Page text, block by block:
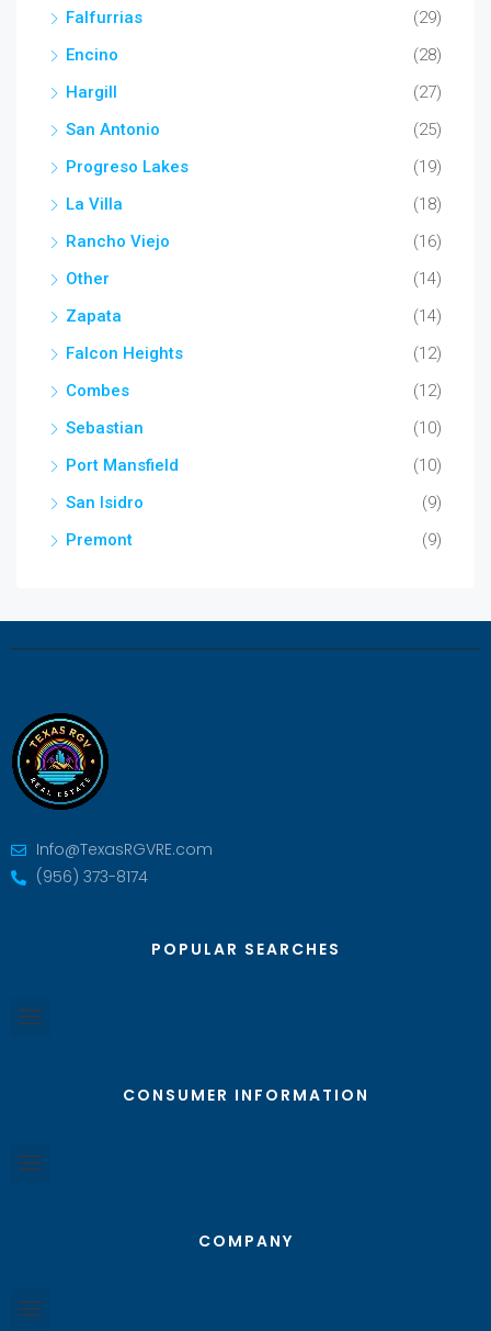
Falfurrias
(29)
Encino
(28)
Hargill
(27)
San Antonio
(25)
Progreso Lakes
(19)
La Villa
(18)
Rancho Viejo
(16)
Other
(14)
Zapata
(14)
Falcon Heights
(12)
Combes
(12)
Sebastian
(10)
Port Mansfield
(10)
San Isidro
(9)
Premont
(9)
Info@TexasRGVRE.com
(956) 373-8174
POPULAR SEARCHES
CONSUMER INFORMATION
COMPANY